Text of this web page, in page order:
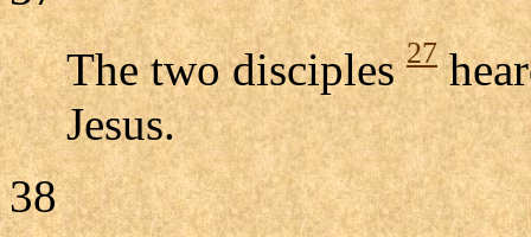
The two disciples27
Jesus.
38